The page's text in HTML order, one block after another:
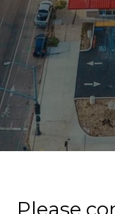
Please